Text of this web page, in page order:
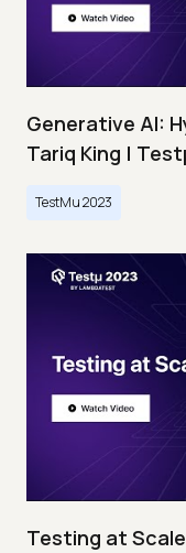
Generative AI:
Tariq King |
TestMu 2023
Testing at